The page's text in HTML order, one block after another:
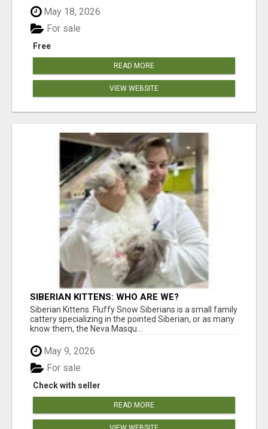
May 18, 2026
Free
For sale
READ MORE
VIEW WEBSITE
SIBERIAN KITTENS: WHO ARE WE?
Siberian Kittens. Fluffy Snow Siberians is a small family
cattery specializing in the pointed Siberian, or as many
know them, the Neva Masqu...
May 9, 2026
Check with seller
For sale
READ MORE